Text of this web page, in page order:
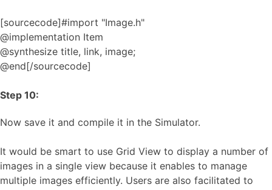
[sourcecode]#import "Image.h"
@implementation Item
@synthesize title, link, image;
@end[/sourcecode]
Step 10:
Now save it and compile it in the Simulator.
It would be smart to use Grid View to display a number of
images in a single view because it enables to manage
multiple images efficiently. Users are also facilitated to